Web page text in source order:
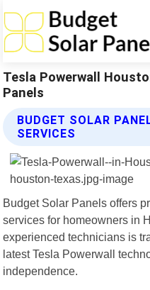
Tesla Powerwall
Panels
BUDGET SOLAR
SERVICES
Budget Solar Panels offers
services for homeowners in
experienced technicians is
latest Tesla Powerwall
independence.